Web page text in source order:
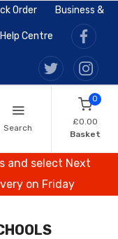
Order Business &
Help Centre
Search
0
£0.00
Basket
and select Next
on Friday